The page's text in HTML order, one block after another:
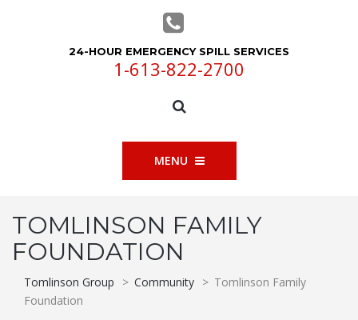
24-HOUR EMERGENCY SPILL SERVICES
1-613-822-2700
MENU
TOMLINSON FAMILY
FOUNDATION
Tomlinson Group > Community > Tomlinson Family
Foundation